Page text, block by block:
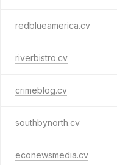
redblueamerica.cv
riverbistro.cv
crimeblog.cv
southbynorth.cv
econewsmedia.cv